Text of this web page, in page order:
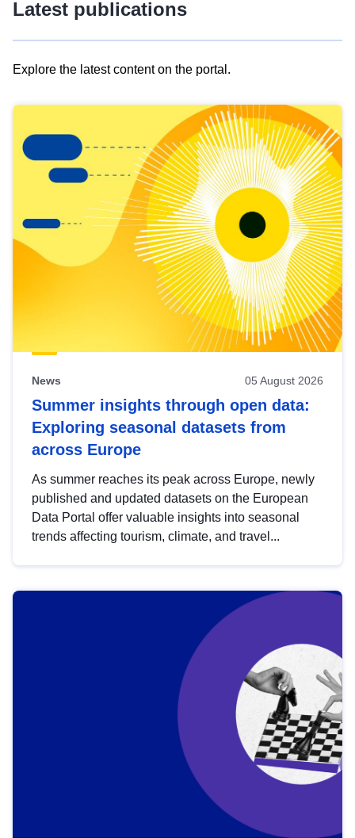
Latest publications
Explore the latest content on the portal.
results
view
Latest
publications
News 05 August 2026
Summer insights through open data:
Exploring seasonal datasets from
across Europe
As summer reaches its peak across Europe, newly
published and updated datasets on the European
Data Portal offer valuable insights into seasonal
trends affecting tourism, climate, and travel...